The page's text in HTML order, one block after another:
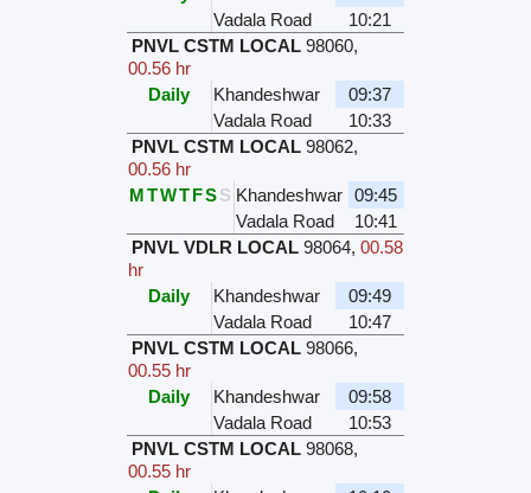
Vadala Road
10:21
PNVL CSTM LOCAL 98060,
00.56 hr
Daily
Khandeshwar
09:37
Vadala Road
10:33
PNVL CSTM LOCAL 98062,
00.56 hr
MTWTFSS Khandeshwar
09:45
Vadala Road
10:41
PNVL VDLR LOCAL 98064, 00.58
hr
Daily
Khandeshwar
09:49
Vadala Road
10:47
PNVL CSTM LOCAL 98066,
00.55 hr
Daily
Khandeshwar
09:58
Vadala Road
10:53
PNVL CSTM LOCAL 98068,
00.55 hr